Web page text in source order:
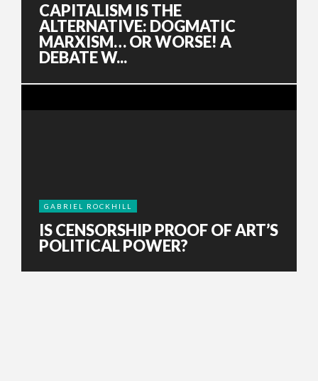
CAPITALISM IS THE
ALTERNATIVE: DOGMATIC
MARXISM… OR WORSE! A
DEBATE W...
GABRIEL ROCKHILL
IS CENSORSHIP PROOF OF ART’S
POLITICAL POWER?